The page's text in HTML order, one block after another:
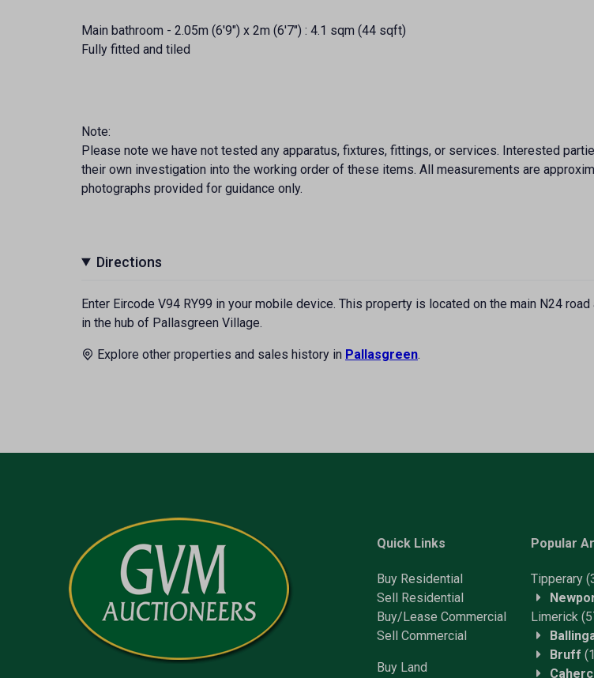
Main bathroom - 2.05m (6'9") x 2m (6'7") : 4.1 sqm (44 sqft)
Fully fitted and tiled
Note:
Please note we have not tested any apparatus, fixtures, fittings, or services. Interested
their own investigation into the working order of these items. All measurements are
photographs provided for guidance only.
Directions
Enter Eircode V94 RY99 in your mobile device. This property is located on the main N24 road
in the hub of Pallasgreen Village.
Explore other properties and sales history in Pallasgreen.
Quick Links
Buy Residential
Sell Residential
Buy/Lease Commercial
Sell Commercial
Buy Land
Popular
Tipperary
Limerick
Bruff